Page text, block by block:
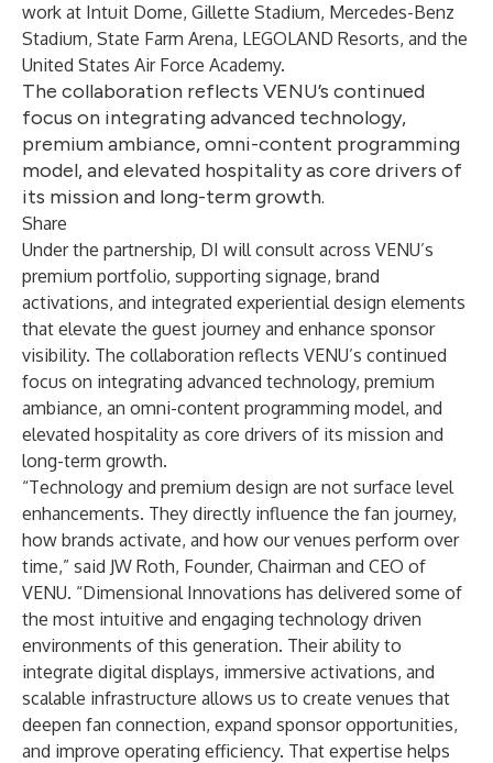
work at Intuit Dome, Gillette Stadium, Mercedes-Benz
Stadium, State Farm Arena, LEGOLAND Resorts, and the
United States Air Force Academy.
The collaboration reflects VENU’s continued
focus on integrating advanced technology,
premium ambiance, omni-content programming
model, and elevated hospitality as core drivers of
its mission and long-term growth.
Share
Under the partnership, DI will consult across VENU’s
premium portfolio, supporting signage, brand
activations, and integrated experiential design elements
that elevate the guest journey and enhance sponsor
visibility. The collaboration reflects VENU’s continued
focus on integrating advanced technology, premium
ambiance, an omni-content programming model, and
elevated hospitality as core drivers of its mission and
long-term growth.
“Technology and premium design are not surface level
enhancements. They directly influence the fan journey,
how brands activate, and how our venues perform over
time,” said JW Roth, Founder, Chairman and CEO of
VENU. “Dimensional Innovations has delivered some of
the most intuitive and engaging technology driven
environments of this generation. Their ability to
integrate digital displays, immersive activations, and
scalable infrastructure allows us to create venues that
deepen fan connection, expand sponsor opportunities,
and improve operating efficiency. That expertise helps